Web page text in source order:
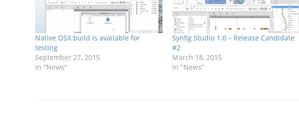
Native OSX build is available for
testing
September 27, 2015
In "News"
Synfig Studio 1.0 – Release Candidate
#2
March 18, 2015
In "News"